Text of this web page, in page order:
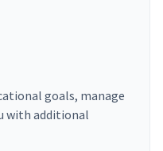
goals, manage
with additional